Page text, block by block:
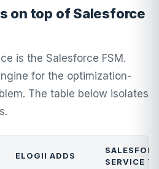
on top of Salesforce
is the Salesforce FSM.
for the optimization-
The table below isolates
ELOGII ADDS
SERVICE